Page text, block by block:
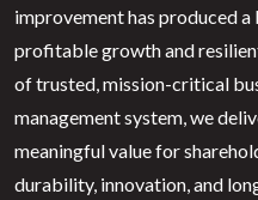
improvement has produced
profitable growth and
of trusted, mission-critical
management system, we
meaningful value for
durability, innovation, and